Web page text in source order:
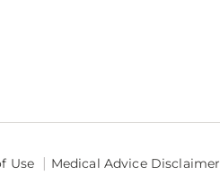
Use Medical Advice Disclaimer